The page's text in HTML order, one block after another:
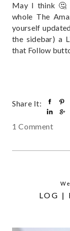
May I think 🤔
whole The
yourself
the sidebar) a
that Follow
Share It:
1 Comment
LOG |